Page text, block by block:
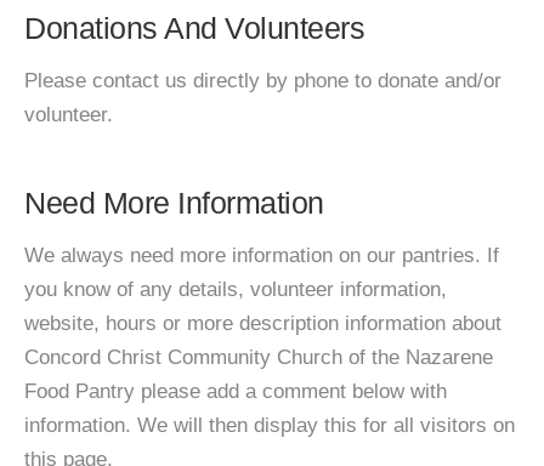
Donations And Volunteers
Please contact us directly by phone to donate and/or
volunteer.
Need More Information
We always need more information on our pantries. If
you know of any details, volunteer information,
website, hours or more description information about
Concord Christ Community Church of the Nazarene
Food Pantry please add a comment below with
information. We will then display this for all visitors on
this page.